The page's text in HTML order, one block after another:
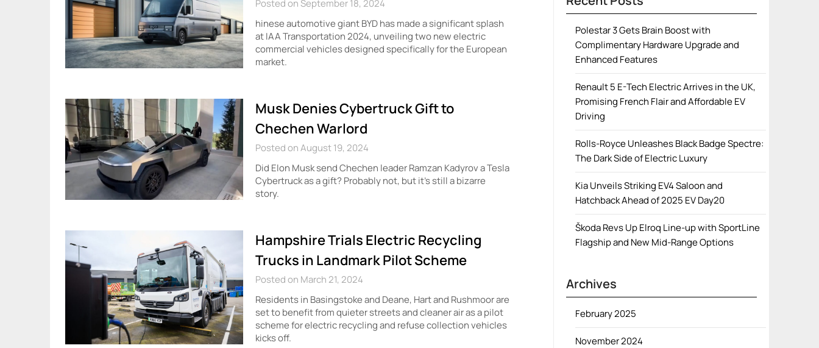
Posted on September 18, 2024
hinese automotive giant BYD has made a significant splash
at IAA Transportation 2024, unveiling two new electric
commercial vehicles designed specifically for the European
market.
Musk Denies Cybertruck Gift to
Chechen Warlord
Posted on August 19, 2024
Did Elon Musk send Chechen leader Ramzan Kadyrov a Tesla
Cybertruck as a gift? Probably not, but it’s still a bizarre
story.
Hampshire Trials Electric Recycling
Trucks in Landmark Pilot Scheme
Posted on March 21, 2024
Residents in Basingstoke and Deane, Hart and Rushmoor are
set to benefit from quieter streets and cleaner air as a pilot
scheme for electric recycling and refuse collection vehicles
kicks off.
Polestar 3 Gets Brain Boost with
Complimentary Hardware Upgrade and
Enhanced Features
Renault 5 E-Tech Electric Arrives in the UK,
Promising French Flair and Affordable EV
Driving
Rolls-Royce Unleashes Black Badge Spectre:
The Dark Side of Electric Luxury
Kia Unveils Striking EV4 Saloon and
Hatchback Ahead of 2025 EV Day20
Škoda Revs Up Elroq Line-up with SportLine
Flagship and New Mid-Range Options
Archives
February 2025
November 2024